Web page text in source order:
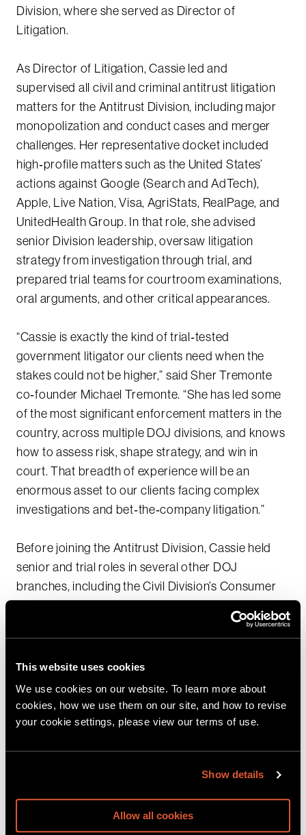
This website uses cookies
We use cookies on our website. To learn more about
cookies, how we use them on our site, and how to revise
your cookie settings, please view our terms of use.
Show details
Allow all cookies
Division, where she served as Director of
Litigation.
As Director of Litigation, Cassie led and
supervised all civil and criminal antitrust litigation
matters for the Antitrust Division, including major
monopolization and conduct cases and merger
challenges. Her representative docket included
high‑profile matters such as the United States’
actions against Google (Search and AdTech),
Apple, Live Nation, Visa, AgriStats, RealPage, and
UnitedHealth Group. In that role, she advised
senior Division leadership, oversaw litigation
strategy from investigation through trial, and
prepared trial teams for courtroom examinations,
oral arguments, and other critical appearances.
“Cassie is exactly the kind of trial‑tested
government litigator our clients need when the
stakes could not be higher,” said Sher Tremonte
co‑founder Michael Tremonte. “She has led some
of the most significant enforcement matters in the
country, across multiple DOJ divisions, and knows
how to assess risk, shape strategy, and win in
court. That breadth of experience will be an
enormous asset to our clients facing complex
investigations and bet‑the‑company litigation.”
Before joining the Antitrust Division, Cassie held
senior and trial roles in several other DOJ
branches, including the Civil Division’s Consumer
Protection Branch, the Criminal Division’s Fraud
Section and Organized Crime and Gang Section,
and the U.S. Attorney’s Office for the District of
Maryland. Her work has spanned health care fraud
and False Claims Act matters, pharmaceutical and
medical‑product safety, consumer and
data‑privacy enforcement, RICO and VICAR
corruption cases. She has tried numerous cases to
verdict, including RICO murder trials and complex
health care fraud cases.